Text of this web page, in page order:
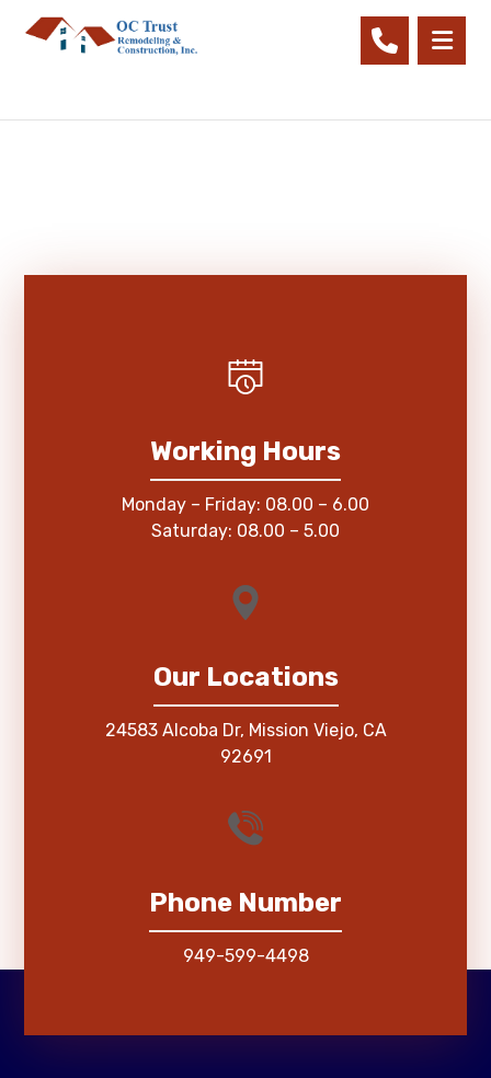
Working Hours
Monday – Friday: 08.00 – 6.00
Saturday: 08.00 – 5.00
Our Locations
24583 Alcoba Dr, Mission Viejo, CA
92691
Phone Number
949-599-4498